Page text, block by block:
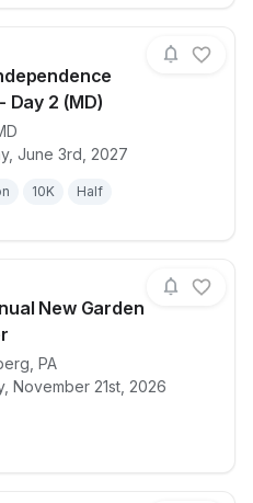
Day 2 (MD)
June 3rd, 2027
10K Half
for race
New Garden
PA
November 21st, 2026
for race 3rd Annual